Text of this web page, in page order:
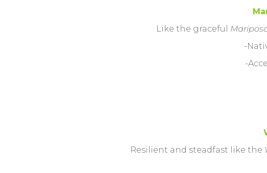
Like the graceful
-
-
Resilient and steadfast like the